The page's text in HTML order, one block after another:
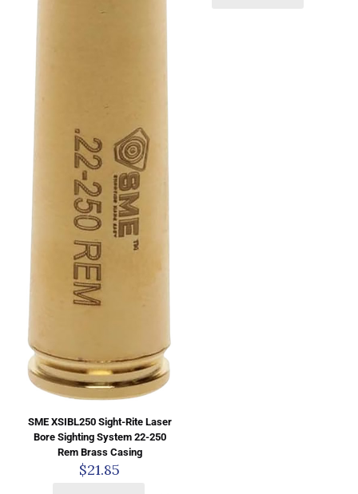
SME XSIBL250 Sight-Rite Laser
Bore Sighting System 22-250
Rem Brass Casing
$21.85